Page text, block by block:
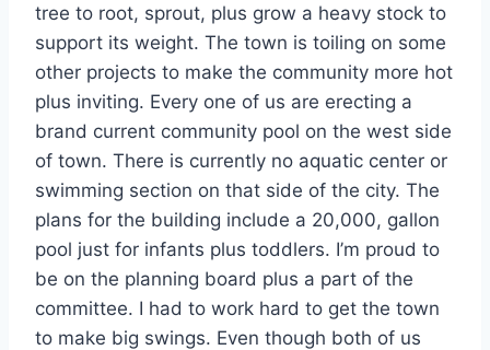
tree to root, sprout, plus grow a heavy stock to
support its weight. The town is toiling on some
other projects to make the community more hot
plus inviting. Every one of us are erecting a
brand current community pool on the west side
of town. There is currently no aquatic center or
swimming section on that side of the city. The
plans for the building include a 20,000, gallon
pool just for infants plus toddlers. I’m proud to
be on the planning board plus a part of the
committee. I had to work hard to get the town
to make big swings. Even though both of us